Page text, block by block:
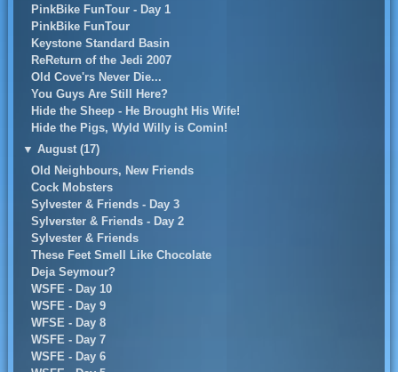
PinkBike FunTour - Day 1
PinkBike FunTour
Keystone Standard Basin
ReReturn of the Jedi 2007
Old Cove'rs Never Die...
You Guys Are Still Here?
Hide the Sheep - He Brought His Wife!
Hide the Pigs, Wyld Willy is Comin!
▼ August (17)
Old Neighbours, New Friends
Cock Mobsters
Sylvester & Friends - Day 3
Sylverster & Friends - Day 2
Sylvester & Friends
These Feet Smell Like Chocolate
Deja Seymour?
WSFE - Day 10
WSFE - Day 9
WFSE - Day 8
WSFE - Day 7
WSFE - Day 6